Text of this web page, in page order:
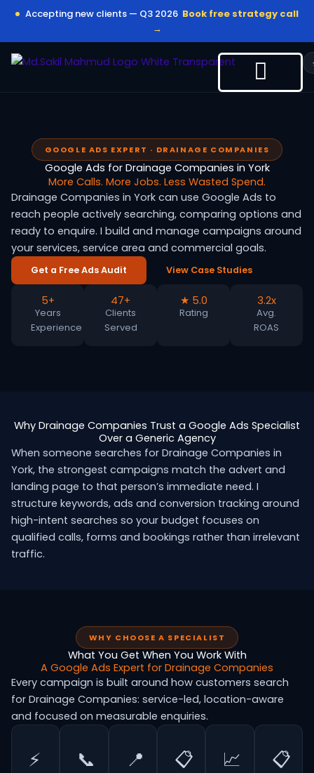
content
Accepting new clients — Q3 2026 Book free strategy call
→
GOOGLE ADS EXPERT · DRAINAGE COMPANIES
Google Ads for Drainage Companies in York
More Calls. More Jobs. Less Wasted Spend.
Drainage Companies in York can use Google Ads to
reach people actively searching, comparing options and
ready to enquire. I build and manage campaigns around
your services, service area and commercial goals.
Get a Free Ads Audit View Case Studies
5+
Years
Experience
47+
Clients
Served
★ 5.0
Rating
3.2x
Avg.
ROAS
Why Drainage Companies Trust a Google Ads Specialist
Over a Generic Agency
When someone searches for Drainage Companies in
York, the strongest campaigns match the advert and
landing page to that person’s immediate need. I
structure keywords, ads and conversion tracking around
high-intent searches so your budget focuses on
qualified calls, forms and bookings rather than irrelevant
traffic.
WHY CHOOSE A SPECIALIST
What You Get When You Work With
A Google Ads Expert for Drainage Companies
Every campaign is built around how customers search
for Drainage Companies: service-led, location-aware
and focused on measurable enquiries.
⚡ 📞 📍 📋 📈 📋